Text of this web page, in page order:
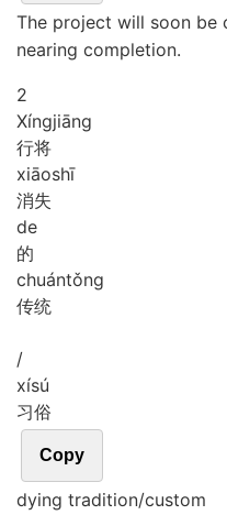
The project will soon be
nearing completion.
2
Xíngjiāng
行将
xiāoshī
消失
de
的
chuántǒng
传统
/
xísú
习俗
Copy
dying tradition/custom